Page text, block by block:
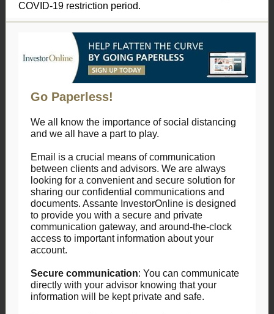
COVID-19 restriction period.
Go Paperless!
We all know the importance of social distancing
and we all have a part to play.
Email is a crucial means of communication
between clients and advisors. We are always
looking for a convenient and secure solution for
sharing our confidential communications and
documents. Assante InvestorOnline is designed
to provide you with a secure and private
communication gateway, and around-the-clock
access to important information about your
account.
Secure communication: You can communicate
directly with your advisor knowing that your
information will be kept private and safe.